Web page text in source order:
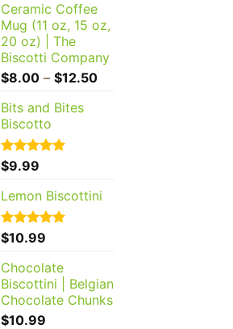
Ceramic Coffee
Mug (11 oz, 15 oz,
20 oz) | The
Biscotti Company
$8.00 – $12.50Price
Bits and Bites
Biscotto
Rated5.00
$9.99
Lemon Biscottini
Rated5.00
$10.99
Chocolate
Biscottini | Belgian
Chocolate Chunks
$10.99